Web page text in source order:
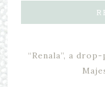
“Renala”, a